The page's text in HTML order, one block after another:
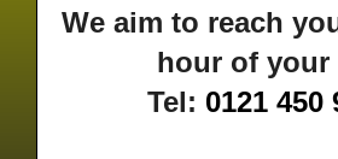
Ashmore Park ·Ashted · Aston·
· · Balsall Common ·
Barr Beacon·Barston
Bassetts Pole·Bath·Bearwood·
·
We aim to reach
hour of your
Tel: 0121 450